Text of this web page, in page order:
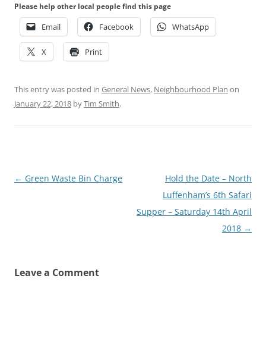
Please help other local people find this page
Email Facebook WhatsApp
X Print
This entry was posted in General News, Neighbourhood Plan on
January 22, 2018 byTim Smith.
Post
← Green Waste Bin Charge
Hold the Date – North
Luffenham’s 6th Safari
Supper – Saturday 14th April
2018 →
Leave a Comment